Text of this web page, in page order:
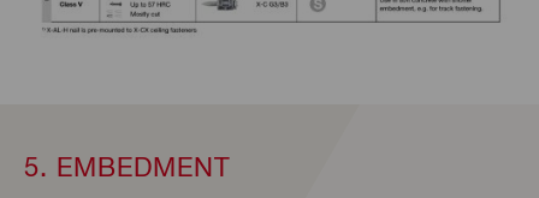
5. EMBEDMENT